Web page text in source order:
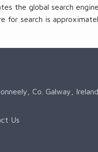
the global search
for search is
Co. Galway, Ireland
Us